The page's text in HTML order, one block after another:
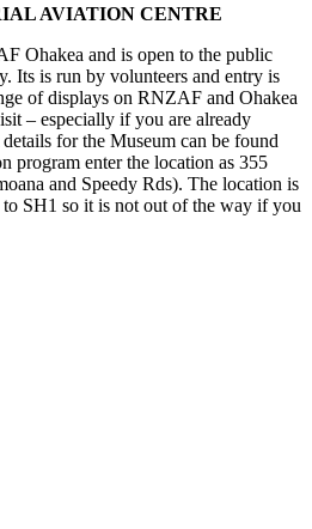
AVIATION CENTRE
Ohakea and is open to the public
Its is run by volunteers and entry is
of displays on RNZAF and Ohakea
– especially if you are already
for the Museum can be found
program enter the location as 355
and Speedy Rds). The location is
SH1 so it is not out of the way if you